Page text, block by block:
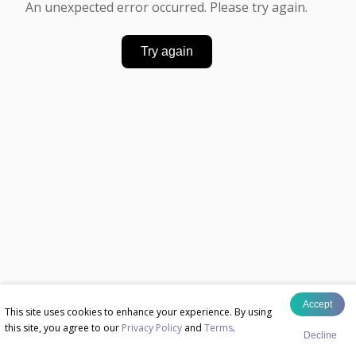
This site uses cookies to enhance your experience. By using
this site, you agree to our Privacy Policy and Terms.
Accept
Decline
An unexpected error occurred. Please try again.
Try again